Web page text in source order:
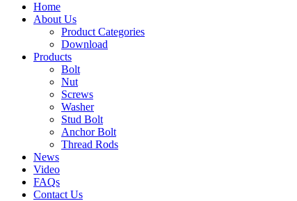
Home
About Us
Product Categories
Download
Products
Bolt
Nut
Screws
Washer
Stud Bolt
Anchor Bolt
Thread Rods
News
Video
FAQs
Contact Us